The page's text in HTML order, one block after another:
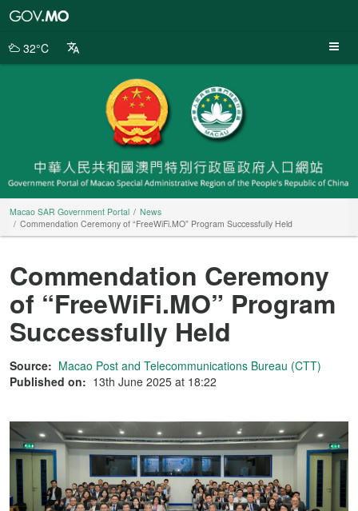
Portal
32°C
Macao SAR Government Portal
News
Commendation Ceremony of “FreeWiFi.MO” Program Successfully Held
Commendation Ceremony
of “FreeWiFi.MO” Program
Successfully Held
Source: Macao Post and Telecommunications Bureau (CTT)
Published on: 13th June 2025 at 18:22